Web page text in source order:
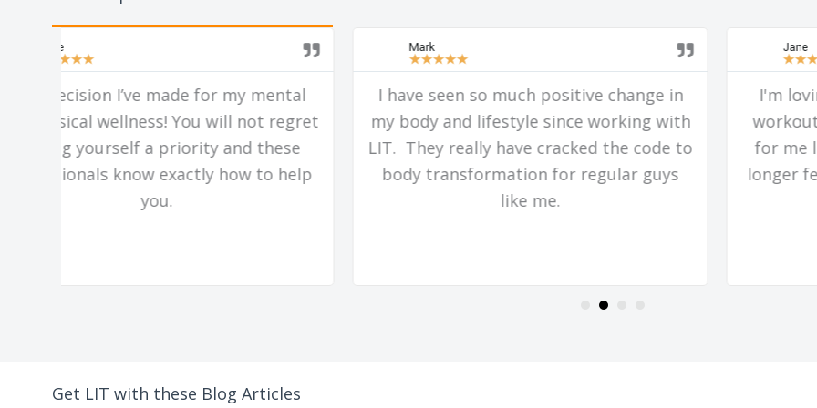
I have seen so much positive change in
my body and lifestyle since working with
LIT. They really have cracked the code to
body transformation for regular guys
I'm loving and looking forward to my
workouts! I feel like something flipped
for me last week in my brain and it no
longer feels like a burden to fit them in,
but more like a treat.
Get LIT with these Blog Articles